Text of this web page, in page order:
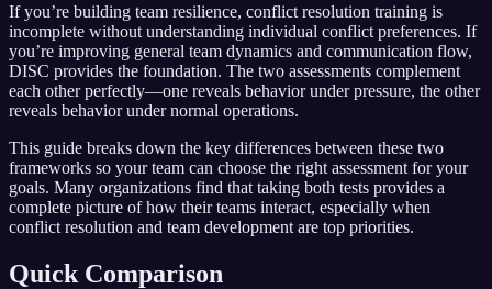
If you’re building team resilience, conflict resolution training is
incomplete without understanding individual conflict preferences. If
you’re improving general team dynamics and communication flow,
DISC provides the foundation. The two assessments complement
each other perfectly—one reveals behavior under pressure, the other
reveals behavior under normal operations.
This guide breaks down the key differences between these two
frameworks so your team can choose the right assessment for your
goals. Many organizations find that taking both tests provides a
complete picture of how their teams interact, especially when
conflict resolution and team development are top priorities.
Quick Comparison